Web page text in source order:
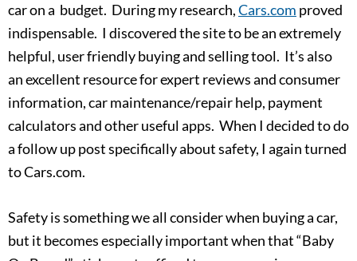
car on a budget. During my research,Cars.com proved
indispensable. I discovered the site to be an extremely
helpful, user friendly buying and selling tool. It’s also
an excellent resource for expert reviews and consumer
information, car maintenance/repair help, payment
calculators and other useful apps. When I decided to do
a follow up post specifically about safety, I again turned
to Cars.com.
Safety is something we all consider when buying a car,
but it becomes especially important when that “Baby